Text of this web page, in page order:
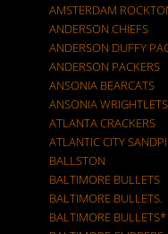
AMSTERDAM
ANDERSON CHIEFS
ANDERSON DUFFY
ANDERSON PACKERS
ANSONIA BEARCATS
ANSONIA WRIGHTLETS
ATLANTA CRACKERS
ATLANTIC CITY
BALLSTON
BALTIMORE BULLETS
BALTIMORE BULLETS.
BALTIMORE BULLETS*